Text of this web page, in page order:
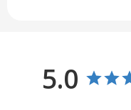
5.0